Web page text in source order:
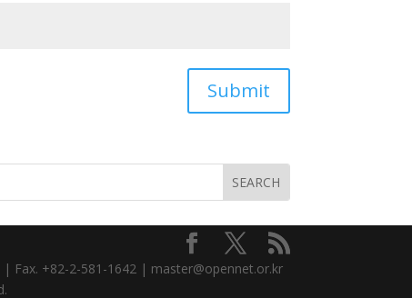
Submit
Fax. +82-2-581-1642 | master@opennet.or.kr